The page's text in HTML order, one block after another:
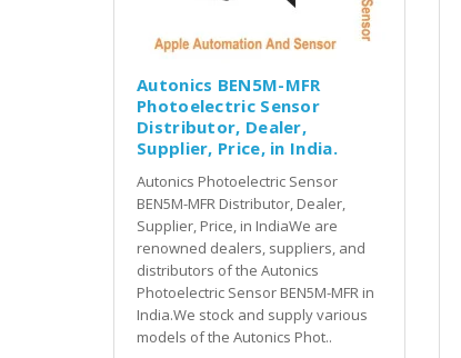
Autonics BEN5M-MFR
Photoelectric Sensor
Distributor, Dealer,
Supplier, Price, in India.
Autonics Photoelectric Sensor
BEN5M-MFR Distributor, Dealer,
Supplier, Price, in IndiaWe are
renowned dealers, suppliers, and
distributors of the Autonics
Photoelectric Sensor BEN5M-MFR in
India.We stock and supply various
models of the Autonics Phot..